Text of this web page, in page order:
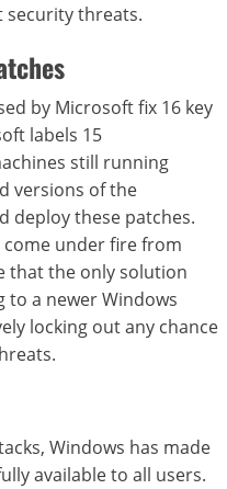
threats.
by Microsoft fix 16 key
labels 15
still running
versions of the
deploy these patches.
come under fire from
that the only solution
a newer Windows
locking out any chance
Windows has made
available to all users.